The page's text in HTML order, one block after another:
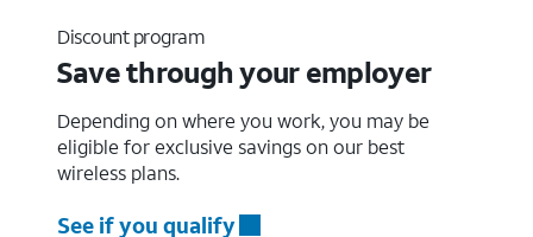
Discount program
Save through your employer
Depending on where you work, you may be
eligible for exclusive savings on our best
wireless plans.
See if you qualify